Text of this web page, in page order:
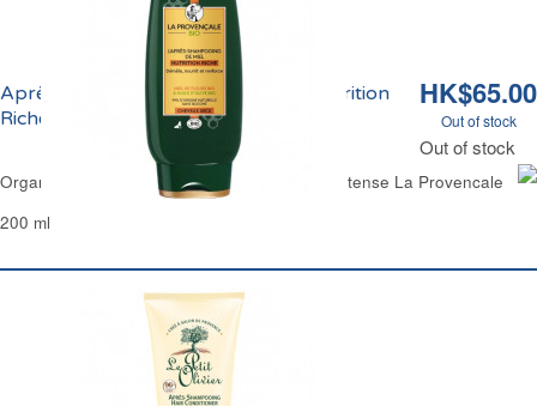
HK$65.00
Out of stock
Out of stock
Après-Shampoing Démêlant Miel Nutrition
Riche Bio La Provençale
Organic Detangling Hair Conditioner Honey Intense La Provencale
200 ml